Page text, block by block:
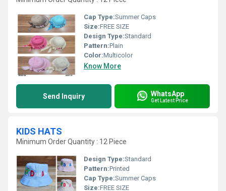
Cap Type:Summer Caps
Size:FREE SIZE
Design Type:Standard
Pattern:Plain
Color:Multicolor
Know More
Send Inquiry WhatsApp
Get Latest Price
KIDS HATS
Minimum Order Quantity : 12 Piece
Design Type:Standard
Pattern:Printed
Cap Type:Summer Caps
Size:FREE SIZE